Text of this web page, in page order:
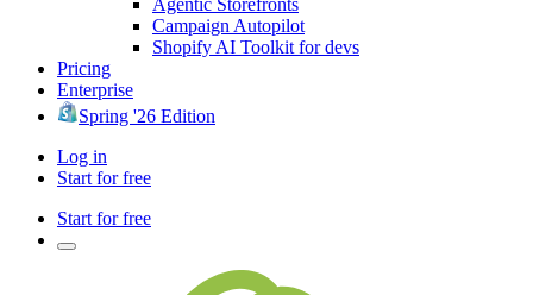
Agentic Storefronts
Campaign Autopilot
Shopify AI Toolkit for devs
Pricing
Enterprise
Spring '26 Edition
Log in
Start for free
Start for free